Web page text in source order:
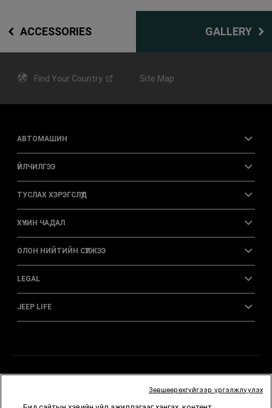
ACCESSORIES GALLERY
Find Your Country Site Map
АВТОМАШИН
ҮЙЛЧИЛГЭЭ
ТУСЛАХ ХЭРЭГСЛҮҮД
ХҮЧИН ЧАДАЛ
ОЛОН НИЙТИЙН СҮЛЖЭЭ
LEGAL
JEEP LIFE
Зөвшөөрөхгүйгээр үргэлжлүүлэх